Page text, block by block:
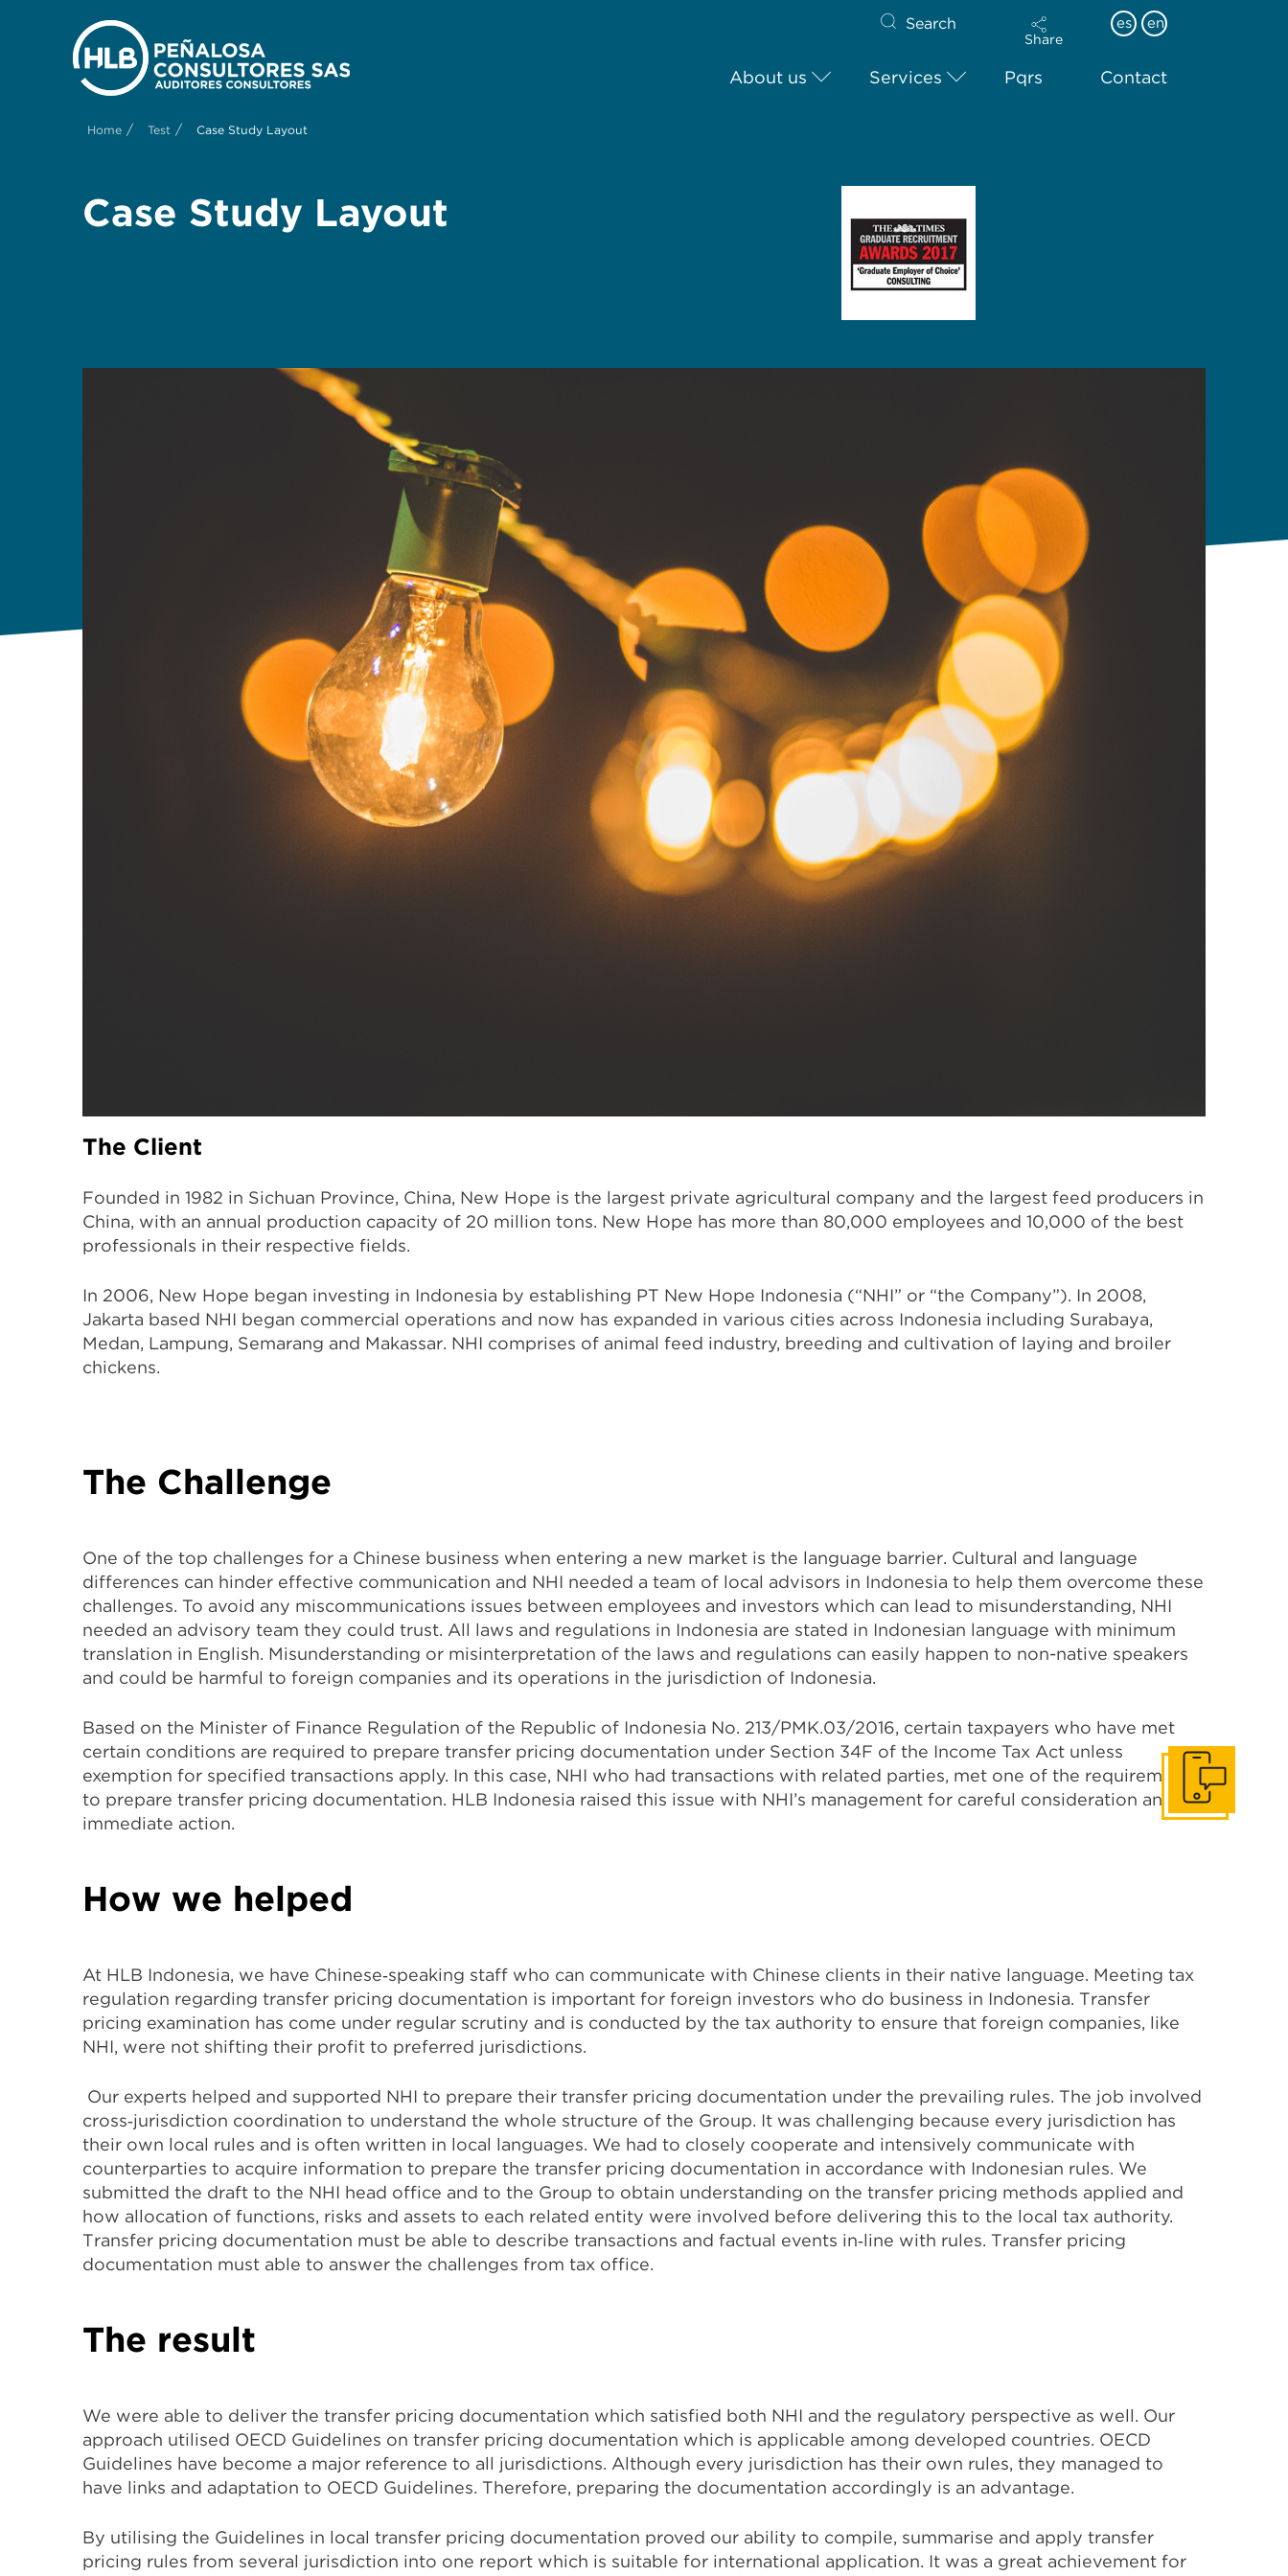
Search
Share
es en
About us Services Pqrs Contact
Home / Test / Case Study Layout
Case Study Layout
The Client
Founded in 1982 in Sichuan Province, China, New Hope is the largest private agricultural company and the largest feed producers in
China, with an annual production capacity of 20 million tons. New Hope has more than 80,000 employees and 10,000 of the best
professionals in their respective fields.
In 2006, New Hope began investing in Indonesia by establishing PT New Hope Indonesia (“NHI” or “the Company”). In 2008,
Jakarta based NHI began commercial operations and now has expanded in various cities across Indonesia including Surabaya,
Medan, Lampung, Semarang and Makassar. NHI comprises of animal feed industry, breeding and cultivation of laying and broiler
chickens.
The Challenge
One of the top challenges for a Chinese business when entering a new market is the language barrier. Cultural and language
differences can hinder effective communication and NHI needed a team of local advisors in Indonesia to help them overcome these
challenges. To avoid any miscommunications issues between employees and investors which can lead to misunderstanding, NHI
needed an advisory team they could trust. All laws and regulations in Indonesia are stated in Indonesian language with minimum
translation in English. Misunderstanding or misinterpretation of the laws and regulations can easily happen to non-native speakers
and could be harmful to foreign companies and its operations in the jurisdiction of Indonesia.
Based on the Minister of Finance Regulation of the Republic of Indonesia No. 213/PMK.03/2016, certain taxpayers who have met
certain conditions are required to prepare transfer pricing documentation under Section 34F of the Income Tax Act unless
exemption for specified transactions apply. In this case, NHI who had transactions with related parties, met one of the requirements
to prepare transfer pricing documentation. HLB Indonesia raised this issue with NHI’s management for careful consideration and
immediate action.
How we helped
At HLB Indonesia, we have Chinese‐speaking staff who can communicate with Chinese clients in their native language. Meeting tax
regulation regarding transfer pricing documentation is important for foreign investors who do business in Indonesia. Transfer
pricing examination has come under regular scrutiny and is conducted by the tax authority to ensure that foreign companies, like
NHI, were not shifting their profit to preferred jurisdictions.
Our experts helped and supported NHI to prepare their transfer pricing documentation under the prevailing rules. The job involved
cross‐jurisdiction coordination to understand the whole structure of the Group. It was challenging because every jurisdiction has
their own local rules and is often written in local languages. We had to closely cooperate and intensively communicate with
counterparties to acquire information to prepare the transfer pricing documentation in accordance with Indonesian rules. We
submitted the draft to the NHI head office and to the Group to obtain understanding on the transfer pricing methods applied and
how allocation of functions, risks and assets to each related entity were involved before delivering this to the local tax authority.
Transfer pricing documentation must be able to describe transactions and factual events in‐line with rules. Transfer pricing
documentation must able to answer the challenges from tax office.
The result
We were able to deliver the transfer pricing documentation which satisfied both NHI and the regulatory perspective as well. Our
approach utilised OECD Guidelines on transfer pricing documentation which is applicable among developed countries. OECD
Guidelines have become a major reference to all jurisdictions. Although every jurisdiction has their own rules, they managed to
have links and adaptation to OECD Guidelines. Therefore, preparing the documentation accordingly is an advantage.
By utilising the Guidelines in local transfer pricing documentation proved our ability to compile, summarise and apply transfer
pricing rules from several jurisdiction into one report which is suitable for international application. It was a great achievement for
Get in touch